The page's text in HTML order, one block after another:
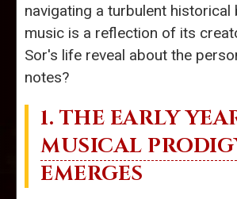
navigating a turbulent
music is a reflection of its
Sor's life reveal about the
notes?
1. THE EARLY
MUSICAL
EMERGES